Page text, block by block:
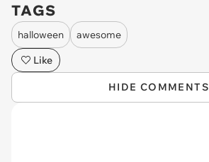
TAGS
halloween
awesome
Like
HIDE COMMENTS